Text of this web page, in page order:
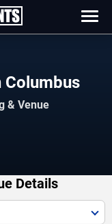
Columbus
& Venue
Details